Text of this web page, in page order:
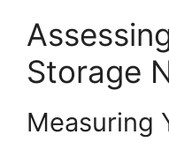
Storage
Measuring